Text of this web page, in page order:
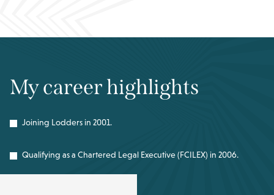
My career highlights
Joining Lodders in 2001.
Qualifying as a Chartered Legal Executive (FCILEX) in 2006.